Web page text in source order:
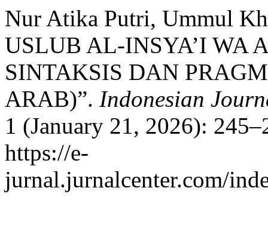
Nur Atika Putri, Ummul
USLUB AL-INSYA’I WA
SINTAKSIS DAN
ARAB)”. Indonesian
1 (January 21, 2026):
https://e-
jurnal.jurnalcenter.com/